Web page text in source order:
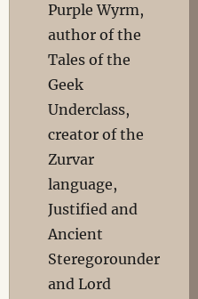
Purple Wyrm,
author of the
Tales of the
Geek
Underclass,
creator of the
Zurvar
language,
Justified and
Ancient
Steregorounder
and Lord